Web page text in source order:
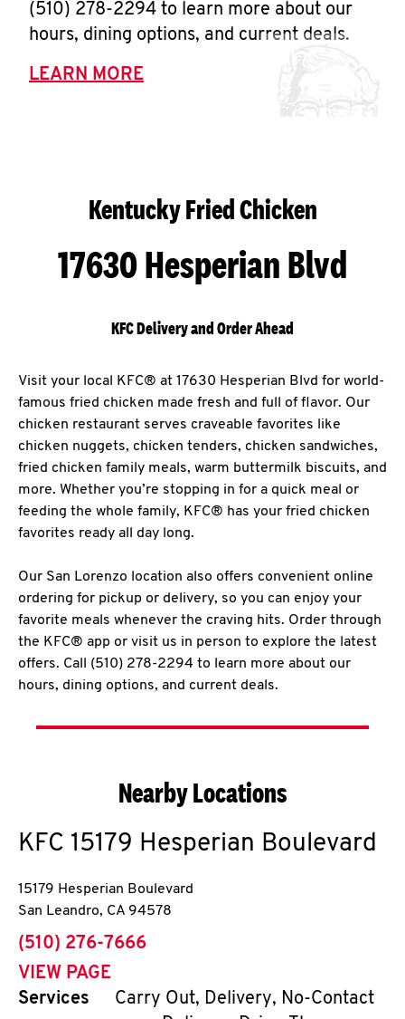
(510) 278-2294 to learn more about our
hours, dining options, and current deals.
LEARN MORE
Kentucky Fried Chicken
17630 Hesperian Blvd
KFC Delivery and Order Ahead
Visit your local KFC® at 17630 Hesperian Blvd for world-
famous fried chicken made fresh and full of flavor. Our
chicken restaurant serves craveable favorites like
chicken nuggets, chicken tenders, chicken sandwiches,
fried chicken family meals, warm buttermilk biscuits, and
more. Whether you’re stopping in for a quick meal or
feeding the whole family, KFC® has your fried chicken
favorites ready all day long.
Our San Lorenzo location also offers convenient online
ordering for pickup or delivery, so you can enjoy your
favorite meals whenever the craving hits. Order through
the KFC® app or visit us in person to explore the latest
offers. Call (510) 278-2294 to learn more about our
hours, dining options, and current deals.
Nearby Locations
KFC 15179 Hesperian Boulevard
15179 Hesperian Boulevard
San Leandro, CA 94578
phone
(510) 276-7666
VIEW PAGE
Services
Carry Out, Delivery, No-Contact